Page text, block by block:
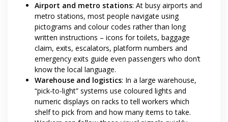
Airport and metro stations: At busy airports and
metro stations, most people navigate using
pictograms and colour codes rather than long
written instructions – icons for toilets, baggage
claim, exits, escalators, platform numbers and
emergency exits guide even passengers who don’t
know the local language.
Warehouse and logistics: In a large warehouse,
“pick-to-light” systems use coloured lights and
numeric displays on racks to tell workers which
shelf to pick from and how many items to take.